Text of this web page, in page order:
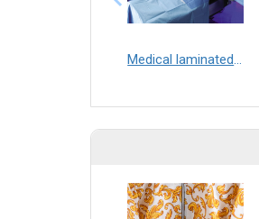
Medical laminated nonwoven fabric